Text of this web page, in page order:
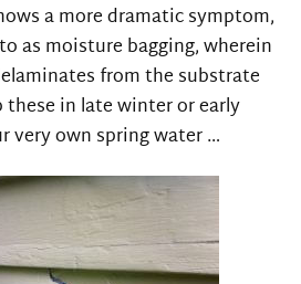
a more dramatic symptom,
as moisture bagging, wherein
from the substrate
these in late winter or early
very own spring water …